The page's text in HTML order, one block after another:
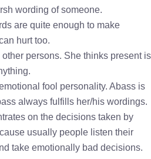
wording of someone.
are quite enough to make
hurt too.
persons. She thinks present is
fool personality. Abass is
always fulfills her/his wordings.
on the decisions taken by
usually people listen their
take emotionally bad decisions.